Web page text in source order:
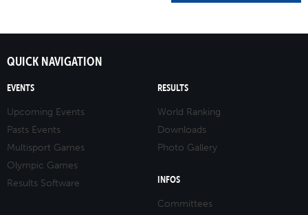
QUICK NAVIGATION
EVENTS
Upcoming Events
Pasts Events
Multisport Games
Olympic Games
Results Software
RESULTS
World Ranking
Downloads
Photo Gallery
INFOS
Committees